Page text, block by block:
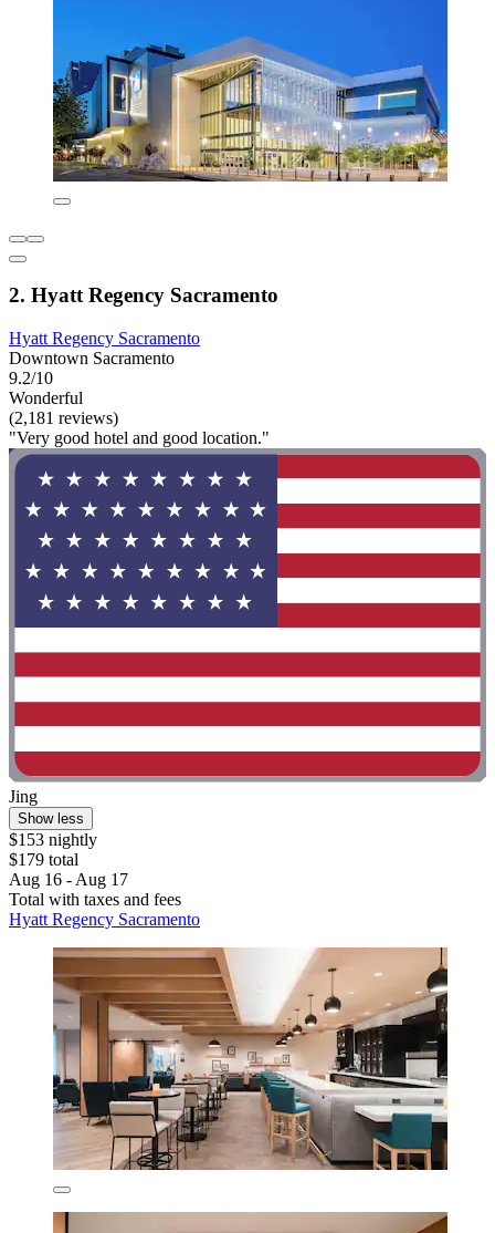
2. Hyatt Regency Sacramento
Hyatt Regency Sacramento
Downtown Sacramento
9.2/10
Wonderful
(2,181 reviews)
"Very good hotel and good location."
Jing
Show less
$153 nightly
$179 total
Aug 16 - Aug 17
Total with taxes and fees
Hyatt Regency Sacramento